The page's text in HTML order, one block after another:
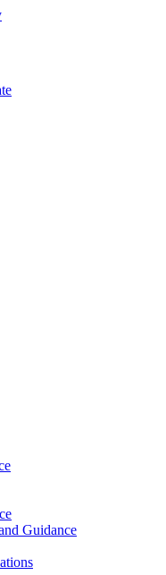
Guidance